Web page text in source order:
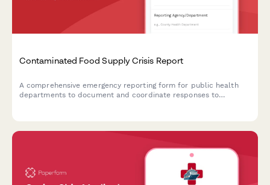
Contaminated Food Supply Crisis Report
A comprehensive emergency reporting form for public health
departments to document and coordinate responses to